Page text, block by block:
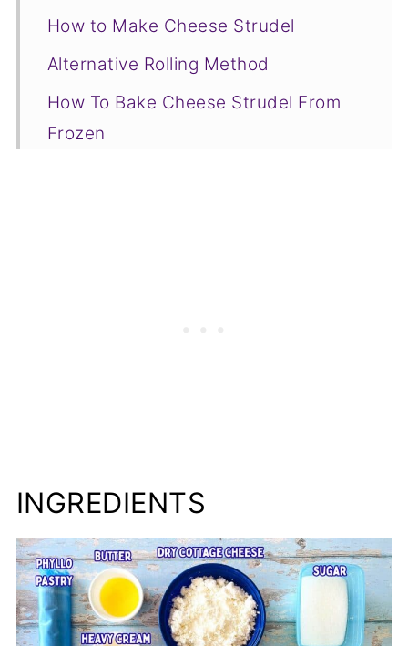
How to Make Cheese Strudel
Alternative Rolling Method
How To Bake Cheese Strudel From
Frozen
INGREDIENTS